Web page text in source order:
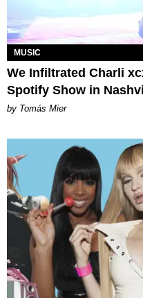
MUSIC
We Infiltrated Charli
Spotify Show in
by Tomás Mier